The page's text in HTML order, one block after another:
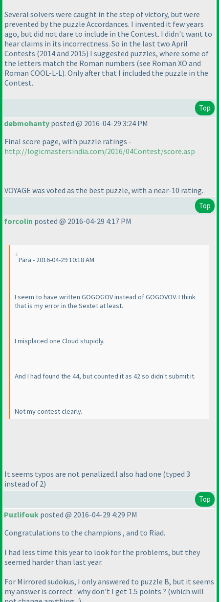
Several solvers were caught in the step of victory, but were
prevented by the puzzle Accordances. I invented it few years
ago, but did not dare to include in the Contest. I didn't want to
hear claims in its incorrectness. So in the last two April
Contests (2014 and 2015) I suggested puzzles, where some of
the letters match the Roman numbers (see Roman XO and
Roman COOL-L-L). Only after that I included the puzzle in the
Contest.
Top
debmohanty posted @ 2016-04-29 3:24 PM
Final score page, with puzzle ratings -
http://logicmastersindia.com/2016/04Contest/score.asp
VOYAGE was voted as the best puzzle, with a near-10 rating.
Top
forcolin posted @ 2016-04-29 4:17 PM
Para - 2016-04-29 10:18 AM
I seem to have written GOGOGOV instead of GOGOVOV. I think
that is my error in the Sextet at least.
I misplaced one Cloud stupidly.
And I had found the 44, but counted it as 42 so didn't submit it.
Not my contest clearly.
It seems typos are not penalized.I also had one (typed 3
instead of 2)
Top
Puzlifouk posted @ 2016-04-29 4:29 PM
Congratulations to the champions , and to Riad.
I had less time this year to look for the problems, but they
seemed harder than last year.
For Mirrored sudokus, I only answered to puzzle B, but it seems
my answer is correct : why don't I get 1.5 points ? (which will